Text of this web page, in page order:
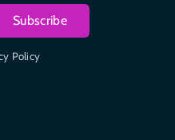
Subscribe
Policy